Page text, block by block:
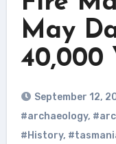
May
40,000
September 12,
#archaeology,
#History,